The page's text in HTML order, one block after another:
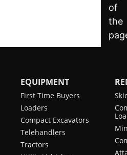
EQUIPMENT
First Time Buyers
Loaders
Compact Excavators
Telehandlers
Tractors